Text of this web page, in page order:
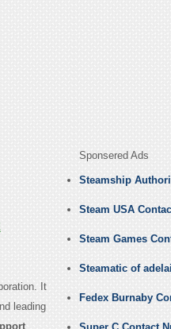
It
leading
Sponsered Ads
Steamship
Steam USA
Steam Games
Steamatic of
Fedex Burnaby